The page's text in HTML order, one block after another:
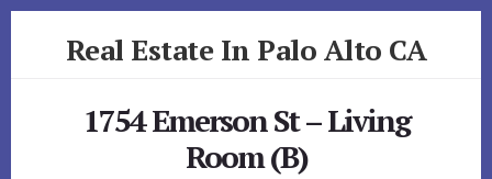
Real Estate In Palo Alto CA
1754 Emerson St – Living
Room (B)